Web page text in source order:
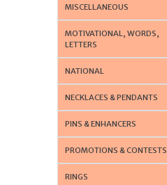
MISCELLANEOUS
MOTIVATIONAL, WORDS,
LETTERS
NATIONAL
NECKLACES & PENDANTS
PINS & ENHANCERS
PROMOTIONS & CONTESTS
RINGS